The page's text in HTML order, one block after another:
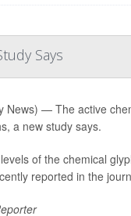
Says
News) — The active
a new study says.
of the chemical
reported in the